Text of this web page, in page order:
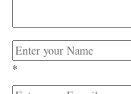
*